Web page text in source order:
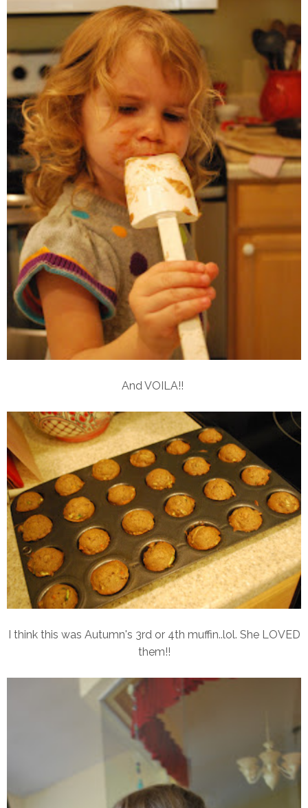
And VOILA!!
I think this was Autumn's 3rd or 4th muffin..lol. She LOVED
them!!